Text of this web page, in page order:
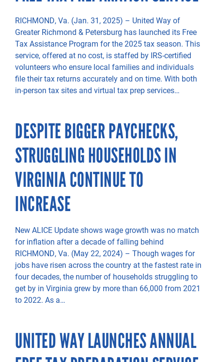
RICHMOND, Va. (Jan. 31, 2025) – United Way of
Greater Richmond & Petersburg has launched its Free
Tax Assistance Program for the 2025 tax season. This
service, offered at no cost, is staffed by IRS-certified
volunteers who ensure local families and individuals
file their tax returns accurately and on time. With both
in-person tax sites and virtual tax prep services…
DESPITE BIGGER PAYCHECKS,
STRUGGLING HOUSEHOLDS IN
VIRGINIA CONTINUE TO
INCREASE
New ALICE Update shows wage growth was no match
for inflation after a decade of falling behind
RICHMOND, Va. (May 22, 2024) – Though wages for
jobs have risen across the country at the fastest rate in
four decades, the number of households struggling to
get by in Virginia grew by more than 66,000 from 2021
to 2022. As a…
UNITED WAY LAUNCHES ANNUAL